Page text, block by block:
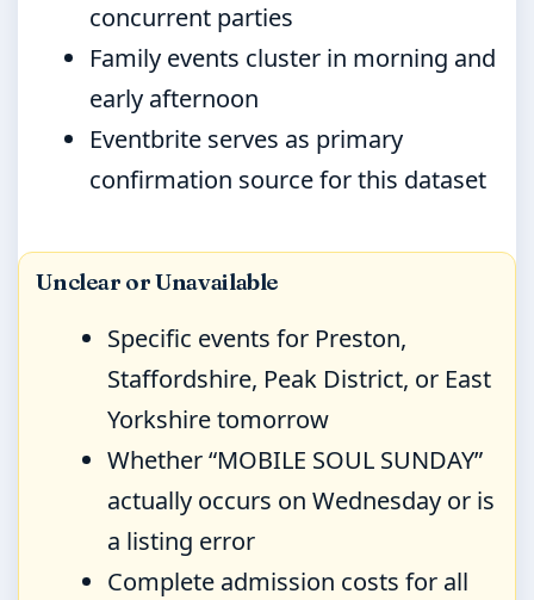
concurrent parties
Family events cluster in morning and
early afternoon
Eventbrite serves as primary
confirmation source for this dataset
Unclear or Unavailable
Specific events for Preston,
Staffordshire, Peak District, or East
Yorkshire tomorrow
Whether “MOBILE SOUL SUNDAY”
actually occurs on Wednesday or is
a listing error
Complete admission costs for all